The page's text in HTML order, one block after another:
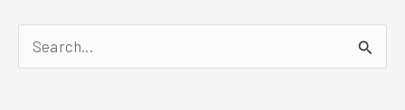
e